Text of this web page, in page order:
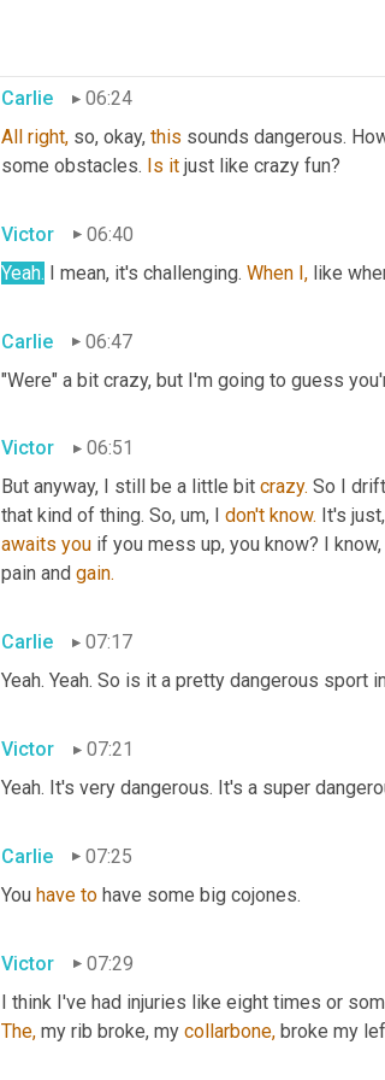
have to have style, get execution and then
Carlie
06:24
All right, so, okay, this sounds dangerous.
some obstacles. Is it just like crazy fun?
Victor
06:40
Yeah. I mean, it's challenging. When I, like
Carlie
06:47
"Were" a bit crazy, but I'm going to guess
Victor
06:51
But anyway, I still be a little bit crazy. So I
that kind of thing. So, um, I don't know.
awaits you if you mess up, you know? I
pain and gain.
Carlie
07:17
Yeah. Yeah. So is it a pretty dangerous sport
Victor
07:21
Yeah. It's very dangerous. It's a super
Carlie
07:25
You have to have some big cojones.
Victor
07:29
I think I've had injuries like eight times or
The, my rib broke, my collarbone, broke my